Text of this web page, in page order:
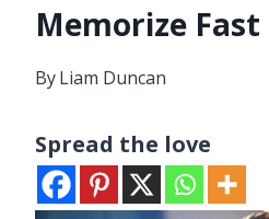
Memorize Fast
ByLiam Duncan
Spread the love